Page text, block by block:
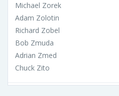
Michael Zorek
Adam Zolotin
Richard Zobel
Bob Zmuda
Adrian Zmed
Chuck Zito